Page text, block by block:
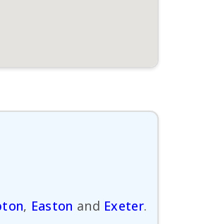
, Easton and Exeter.